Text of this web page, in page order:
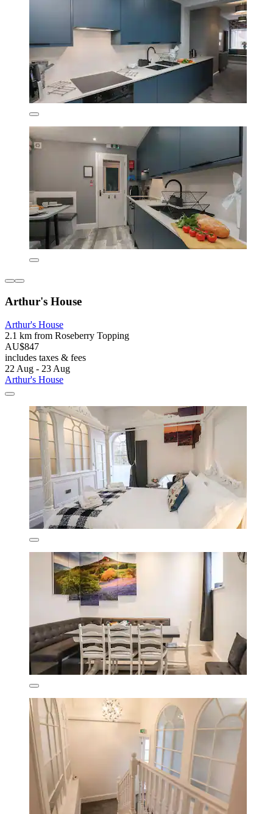
Arthur's House
Arthur's House
2.1 km from Roseberry Topping
AU$847
includes taxes & fees
22 Aug - 23 Aug
Arthur's House